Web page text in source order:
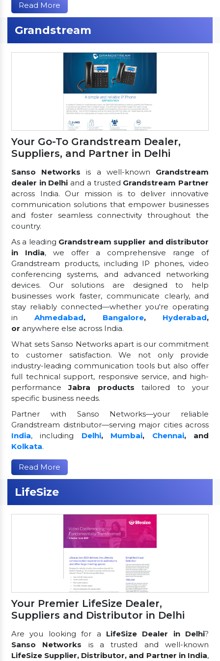
Read More
Grandstream
Your Go-To Grandstream Dealer,
Suppliers, and Partner in Delhi
Sanso Networks is a well-known Grandstream
dealer in Delhi and a trusted Grandstream Partner
across India. Our mission is to deliver innovative
communication solutions that empower businesses
and foster seamless connectivity throughout the
country.
As a leading Grandstream supplier and distributor
in India, we offer a comprehensive range of
Grandstream products, including IP phones, video
conferencing systems, and advanced networking
devices. Our solutions are designed to help
businesses work faster, communicate clearly, and
stay reliably connected—whether you're operating
inAhmedabad, Bangalore, Hyderabad,
or anywhere else across India.
What sets Sanso Networks apart is our commitment
to customer satisfaction. We not only provide
industry-leading communication tools but also offer
full technical support, responsive service, and high-
performanceJabra products tailored to your
specific business needs.
Partner with Sanso Networks—your reliable
Grandstream distributor—serving major cities across
India, including Delhi, Mumbai, Chennai, and
Kolkata.
Read More
LifeSize
Your Premier LifeSize Dealer,
Suppliers and Distributor in Delhi
Are you looking for a LifeSize Dealer in Delhi?
Sanso Networks is a trusted and well-known
LifeSize Supplier, Distributor, and Partner in India,